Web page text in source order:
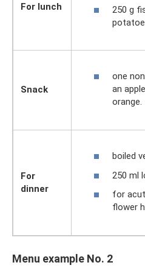
For lunch
250 g
Snack
one
an
orange.
For
dinner
boiled
250 ml
for
flower
Menu example No. 2